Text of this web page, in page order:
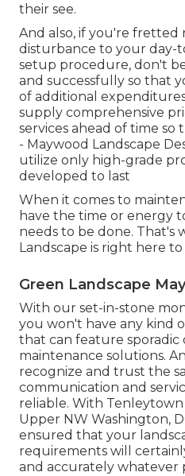
their see.
And also, if you're fretted
disturbance to your day-
setup procedure, don't
and successfully so that
of additional
supply comprehensive
services ahead of time so
- Maywood Landscape
utilize only high-grade
developed to last
When it comes to
have the time or energy
needs to be done. That's
Landscape is right here to
Green Landscape
With our set-in-stone
you won't have any kind
that can feature sporadic
maintenance solutions.
recognize and trust the
communication and
reliable. With Tenleytown
Upper NW Washington,
ensured that your
requirements will
and accurately whatever